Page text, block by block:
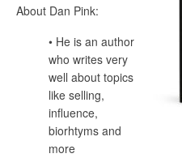
About Dan Pink:
• He is an author
who writes very
well about topics
like selling,
influence,
biorhtyms and
more